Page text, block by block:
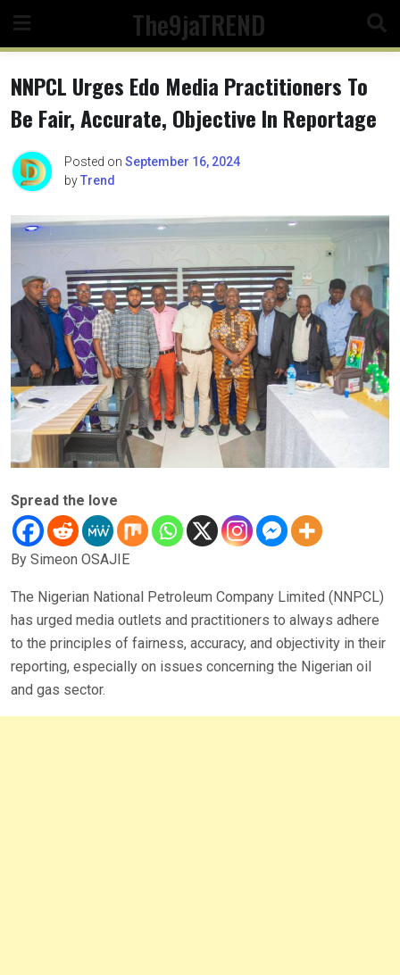
content
The9jaTREND
NNPCL Urges Edo Media Practitioners To
Be Fair, Accurate, Objective In Reportage
Posted on September 16, 2024
byTrend
Spread the love
By Simeon OSAJIE
The Nigerian National Petroleum Company Limited (NNPCL)
has urged media outlets and practitioners to always adhere
to the principles of fairness, accuracy, and objectivity in their
reporting, especially on issues concerning the Nigerian oil
and gas sector.